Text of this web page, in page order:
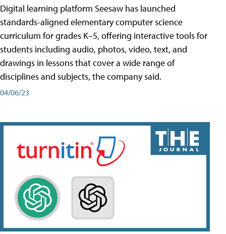
Digital learning platform Seesaw has launched
standards-aligned elementary computer science
curriculum for grades K–5, offering interactive tools for
students including audio, photos, video, text, and
drawings in lessons that cover a wide range of
disciplines and subjects, the company said.
04/06/23